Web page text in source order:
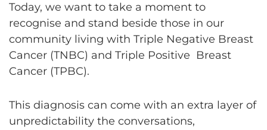
Today, we want to take a moment to
recognise and stand beside those in our
community living with Triple Negative Breast
Cancer (TNBC) and Triple Positive Breast
Cancer (TPBC).
This diagnosis can come with an extra layer of
unpredictability the conversations,